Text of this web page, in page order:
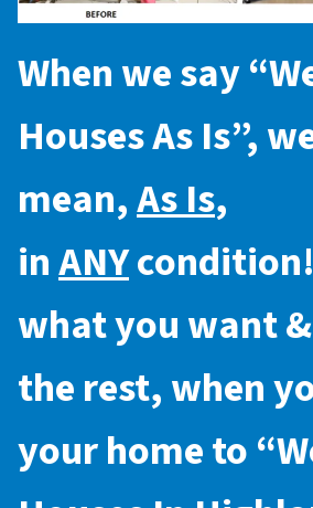
When we say “
Houses As Is”,
mean,As Is,
inANY
what you want
the rest, when
your home to “